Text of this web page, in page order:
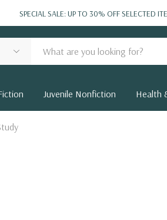
SPECIAL SALE: UP TO 30% OFF SELECTED
Juvenile Nonfiction Health